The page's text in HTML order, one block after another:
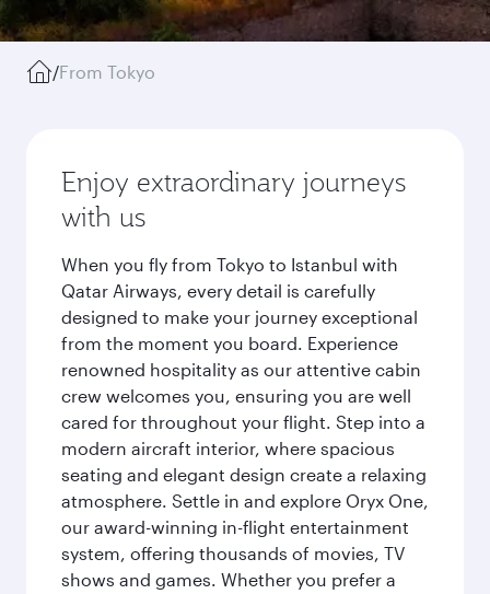
/From Tokyo
Enjoy extraordinary journeys
with us
When you fly from Tokyo to Istanbul with
Qatar Airways, every detail is carefully
designed to make your journey exceptional
from the moment you board. Experience
renowned hospitality as our attentive cabin
crew welcomes you, ensuring you are well
cared for throughout your flight. Step into a
modern aircraft interior, where spacious
seating and elegant design create a relaxing
atmosphere. Settle in and explore Oryx One,
our award-winning in-flight entertainment
system, offering thousands of movies, TV
shows and games. Whether you prefer a